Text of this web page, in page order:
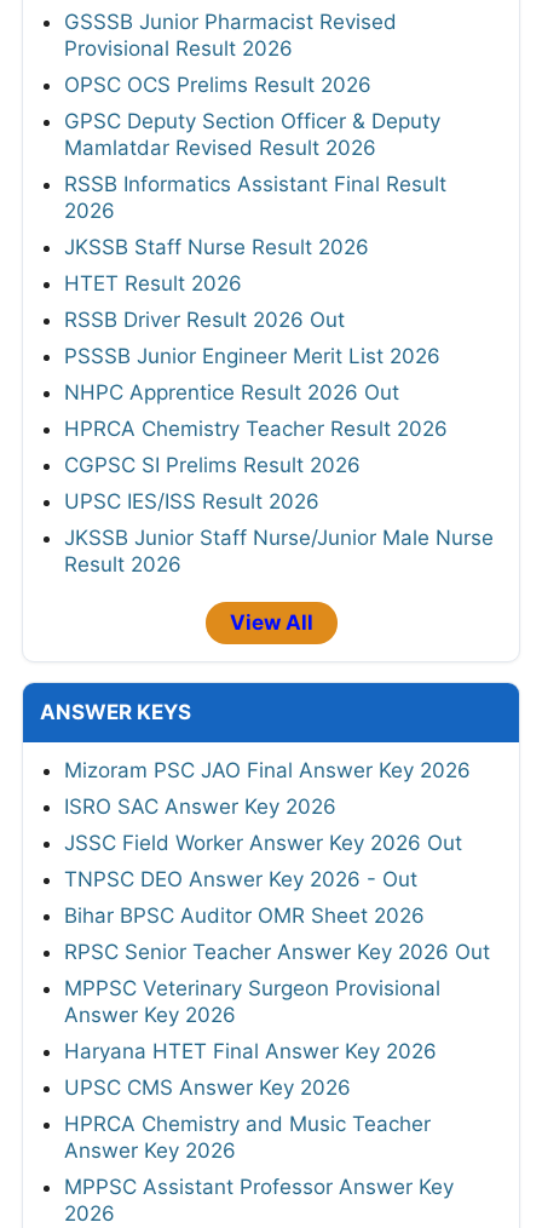
GSSSB Junior Pharmacist Revised
Provisional Result 2026
OPSC OCS Prelims Result 2026
GPSC Deputy Section Officer & Deputy
Mamlatdar Revised Result 2026
RSSB Informatics Assistant Final Result
2026
JKSSB Staff Nurse Result 2026
HTET Result 2026
RSSB Driver Result 2026 Out
PSSSB Junior Engineer Merit List 2026
NHPC Apprentice Result 2026 Out
HPRCA Chemistry Teacher Result 2026
CGPSC SI Prelims Result 2026
UPSC IES/ISS Result 2026
JKSSB Junior Staff Nurse/Junior Male Nurse
Result 2026
View All
ANSWER KEYS
Mizoram PSC JAO Final Answer Key 2026
ISRO SAC Answer Key 2026
JSSC Field Worker Answer Key 2026 Out
TNPSC DEO Answer Key 2026 - Out
Bihar BPSC Auditor OMR Sheet 2026
RPSC Senior Teacher Answer Key 2026 Out
MPPSC Veterinary Surgeon Provisional
Answer Key 2026
Haryana HTET Final Answer Key 2026
UPSC CMS Answer Key 2026
HPRCA Chemistry and Music Teacher
Answer Key 2026
MPPSC Assistant Professor Answer Key
2026